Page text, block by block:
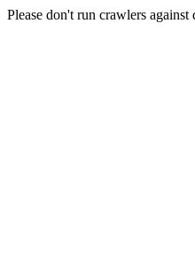
Please don't run crawlers